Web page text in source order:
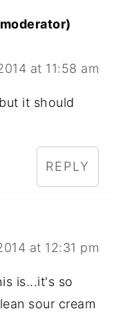
at 11:58 am
it should
REPLY
at 12:31 pm
is...it's so
sour cream